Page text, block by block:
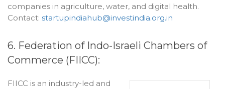
companies in agriculture, water, and digital health.
Contact: startupindiahub@investindia.org.in
6. Federation of Indo-Israeli Chambers of
Commerce (FIICC):
FIICC is an industry-led and